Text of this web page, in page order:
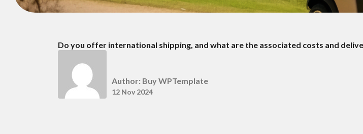
Do you offer international shipping, and what are the associated costs and
Author: Buy WPTemplate
12 Nov 2024